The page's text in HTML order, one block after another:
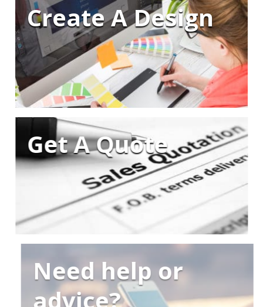
Create A Design
Get A Quote
Need help or
advice?